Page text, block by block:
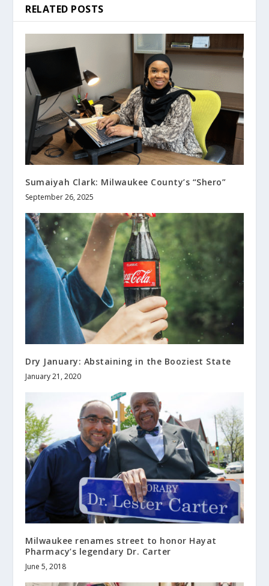
RELATED POSTS
Sumaiyah Clark: Milwaukee County’s “Shero”
September 26, 2025
Dry January: Abstaining in the Booziest State
January 21, 2020
Milwaukee renames street to honor Hayat
Pharmacy’s legendary Dr. Carter
June 5, 2018